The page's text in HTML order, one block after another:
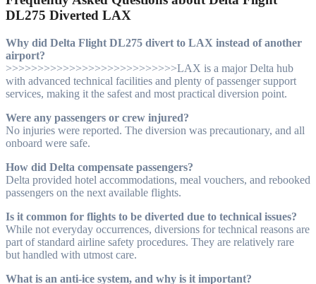
DL275 Diverted LAX
Why did Delta Flight DL275 divert to LAX instead of another
airport?
>>>>>>>>>>>>>>>>>>>>>>>>>>>LAX is a major Delta hub
with advanced technical facilities and plenty of passenger support
services, making it the safest and most practical diversion point.
Were any passengers or crew injured?
No injuries were reported. The diversion was precautionary, and all
onboard were safe.
How did Delta compensate passengers?
Delta provided hotel accommodations, meal vouchers, and rebooked
passengers on the next available flights.
Is it common for flights to be diverted due to technical issues?
While not everyday occurrences, diversions for technical reasons are
part of standard airline safety procedures. They are relatively rare
but handled with utmost care.
What is an anti-ice system, and why is it important?